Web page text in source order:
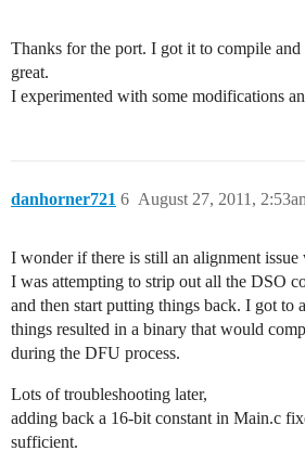
Thanks for the port. I got it to compile
great.
I experimented with some modifications
danhorner721 August 27, 2011,
6
I wonder if there is still an alignment
I was attempting to strip out all the DSO
and then start putting things back. I got to
things resulted in a binary that would
during the DFU process.
Lots of troubleshooting later,
adding back a 16-bit constant in Main.c
sufficient.